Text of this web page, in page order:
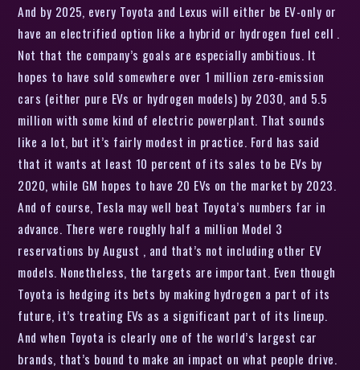
And by 2025, every Toyota and Lexus will either be EV-only or
have an electrified option like a hybrid or hydrogen fuel cell .
Not that the company’s goals are especially ambitious. It
hopes to have sold somewhere over 1 million zero-emission
cars (either pure EVs or hydrogen models) by 2030, and 5.5
million with some kind of electric powerplant. That sounds
like a lot, but it’s fairly modest in practice. Ford has said
that it wants at least 10 percent of its sales to be EVs by
2020, while GM hopes to have 20 EVs on the market by 2023.
And of course, Tesla may well beat Toyota’s numbers far in
advance. There were roughly half a million Model 3
reservations by August , and that’s not including other EV
models. Nonetheless, the targets are important. Even though
Toyota is hedging its bets by making hydrogen a part of its
future, it’s treating EVs as a significant part of its lineup.
And when Toyota is clearly one of the world’s largest car
brands, that’s bound to make an impact on what people drive.